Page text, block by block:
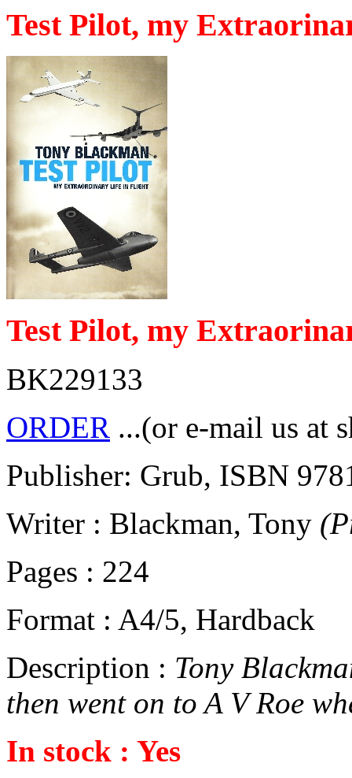
Test Pilot, my
Test Pilot, my
BK229133
ORDER ...(or e-mail us at
Publisher: Grub, ISBN
Writer : Blackman, Tony
Pages : 224
Format : A4/5, Hardback
Description : Tony
then went on to A V Roe
In stock : Yes